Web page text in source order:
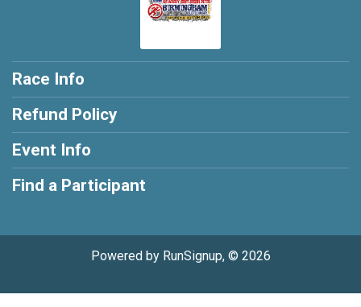
Race Info
Refund Policy
Event Info
Find a Participant
Powered by RunSignup, © 2026